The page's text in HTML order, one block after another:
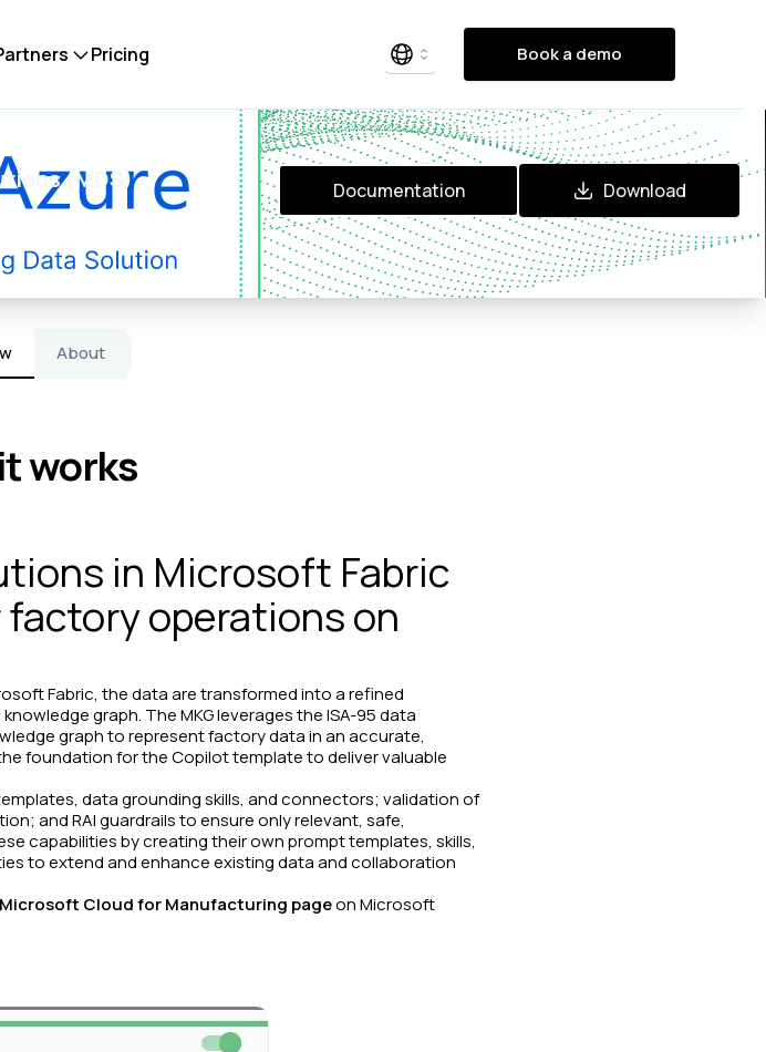
Pricing Book a demo
(MDS) Documentation Download
About
works
in Microsoft Fabric
operations on
Fabric, the data are transformed into a refined
graph. The MKG leverages the ISA-95 data
graph to represent factory data in an accurate,
foundation for the Copilot template to deliver valuable
data grounding skills, and connectors; validation of
and RAI guardrails to ensure only relevant, safe,
capabilities by creating their own prompt templates, skills,
to extend and enhance existing data and collaboration
Microsoft Cloud for Manufacturing pageon Microsoft